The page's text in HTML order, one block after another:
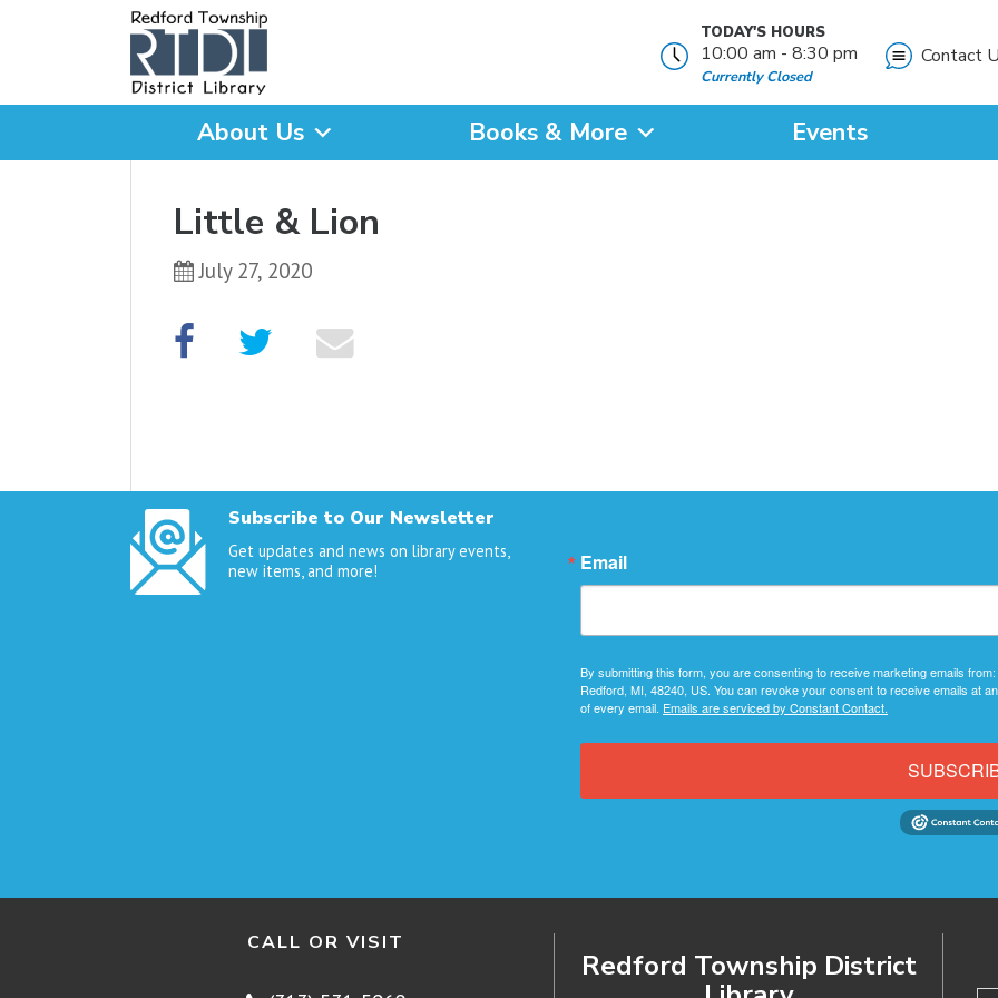
TODAY'S HOURS
10:00 am - 8:30 pm
Currently Closed
Contact
About Us Books & More Events
Little & Lion
July 27, 2020
Subscribe to Our Newsletter
Get updates and news on library events,
new items, and more!
Email
By submitting this form, you are consenting to receive marketing emails
Redford, MI, 48240, US. You can revoke your consent to receive emails at
of every email. Emails are serviced by Constant Contact.
CALL OR VISIT
Redford Township District